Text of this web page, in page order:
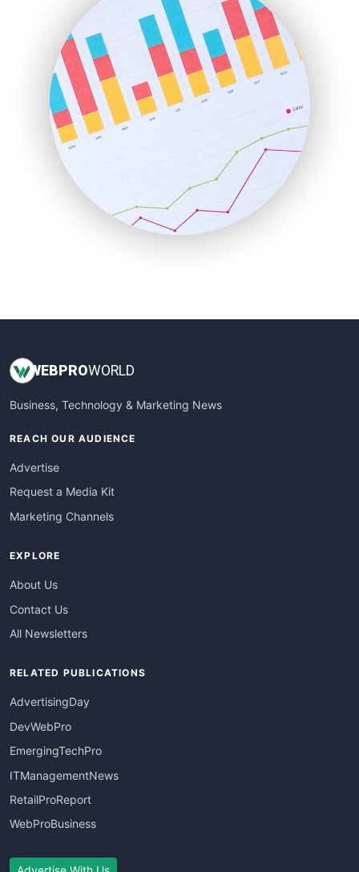
HRProNews
InsideOffice
LocalSearchPro
PayrollPro
ProjectManagerNews
RemoteWorkingTrends
SaaSPro
SalesEnablementTrends
SalesTechPro
SmallBusinessNews
SmallBusinessUpdate
WEBPROWORLD
Business, Technology & Marketing News
REACH OUR AUDIENCE
Advertise
Request a Media Kit
Marketing Channels
EXPLORE
About Us
Contact Us
All Newsletters
RELATED PUBLICATIONS
AdvertisingDay
DevWebPro
EmergingTechPro
ITManagementNews
RetailProReport
WebProBusiness